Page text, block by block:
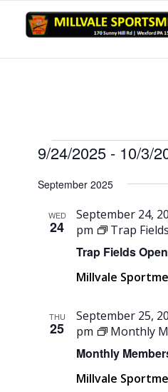
Events
9/24/2025 - 10/3/
date.
September 2025
WED
24
Trap Fields Open
September 24,
pm
Trap
Millvale
THU
25
Monthly
September 25,
pm
Monthly
Millvale